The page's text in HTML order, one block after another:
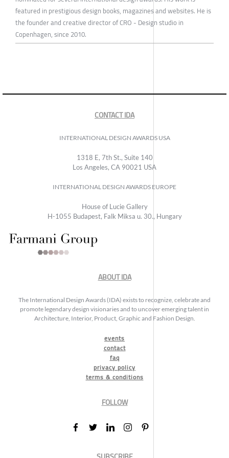
featured in prestigious design books, magazines and websites. He is
the founder and creative director of CRO - Design studio in
Copenhagen, since 2010.
CONTACT IDA
INTERNATIONAL DESIGN AWARDS USA
1318 E, 7th St., Suite 140
Los Angeles, CA 90021 USA
INTERNATIONAL DESIGN AWARDS EUROPE
House of Lucie Gallery
H-1055 Budapest, Falk Miksa u. 30., Hungary
ABOUT IDA
The International Design Awards (IDA) exists to recognize, celebrate and
promote legendary design visionaries and to uncover emerging talent in
Architecture, Interior, Product, Graphic and Fashion Design.
events
contact
faq
privacy policy
terms & conditions
FOLLOW